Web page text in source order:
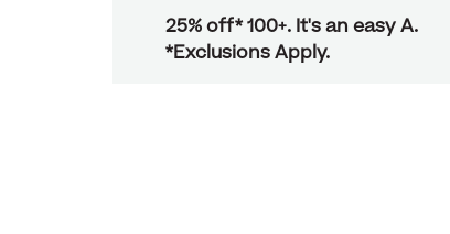
25% off* 100+. It's an easy A.
*Exclusions Apply.